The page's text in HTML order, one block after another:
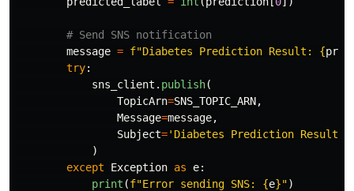
message = f"Diabetes Prediction Result: {
try:
sns_client . publish(
TopicArn=SNS_TOPIC_ARN,
Message=message,
Subject=' Diabetes Prediction Result
)
except
Exception as e:
print (f"Error sending SNS: {e}")